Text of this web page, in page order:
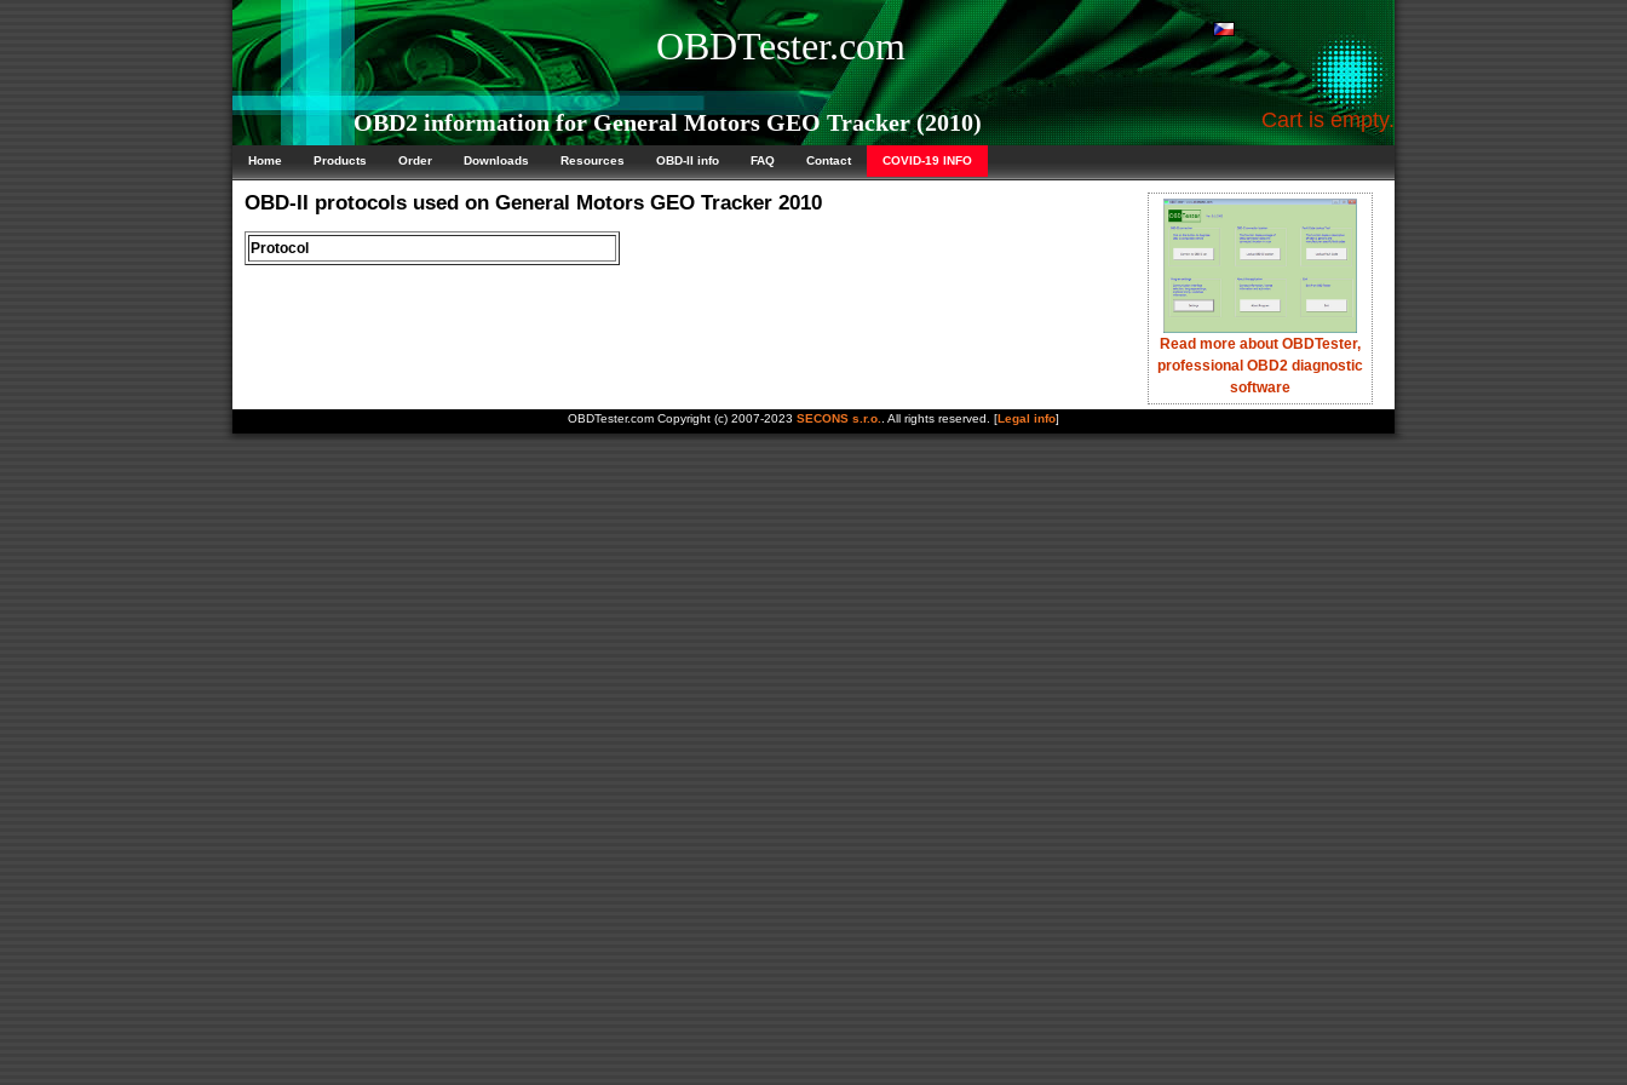
OBDTester.com
OBD2 information for General Motors GEO Tracker (2010) Cart is empty.
Home Products Order Downloads Resources OBD-II info FAQ Contact COVID-19 INFO
Read more about OBDTester,
professional OBD2 diagnostic
software
OBD-II protocols used on General Motors GEO Tracker 2010
Protocol
OBDTester.com Copyright (c) 2007-2023 SECONS s.r.o. . All rights reserved. [Legal info]